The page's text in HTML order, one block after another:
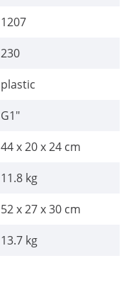
1207
230
plastic
G1"
44 x 20 x 24 cm
11.8 kg
52 x 27 x 30 cm
13.7 kg